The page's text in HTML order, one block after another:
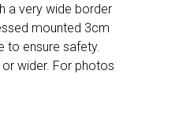
a very wide border
mounted 3cm
to ensure safety.
wider. For photos